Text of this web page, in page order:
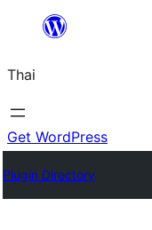
ยัง
เนื้อหา
Thai
Get WordPress
Plugin Directory